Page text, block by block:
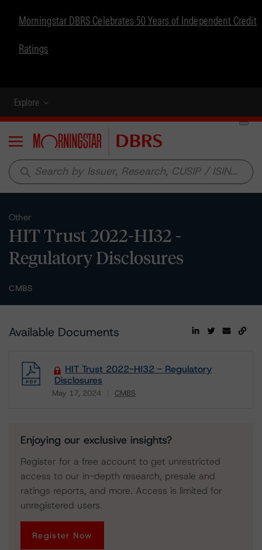
Morningstar DBRS Celebrates 50 Years of Independent Credit
Ratings
Explore
Menu
search
Other
HIT Trust 2022-HI32 -
Regulatory Disclosures
CMBS
Available Documents
HIT Trust 2022-HI32 - Regulatory
Disclosures
May 17, 2024 CMBS
Download
Enjoying our exclusive insights?
Register for a free account to get unrestricted
access to our in-depth research, presale and
ratings reports, and more. Access is limited for
unregistered users.
Register Now